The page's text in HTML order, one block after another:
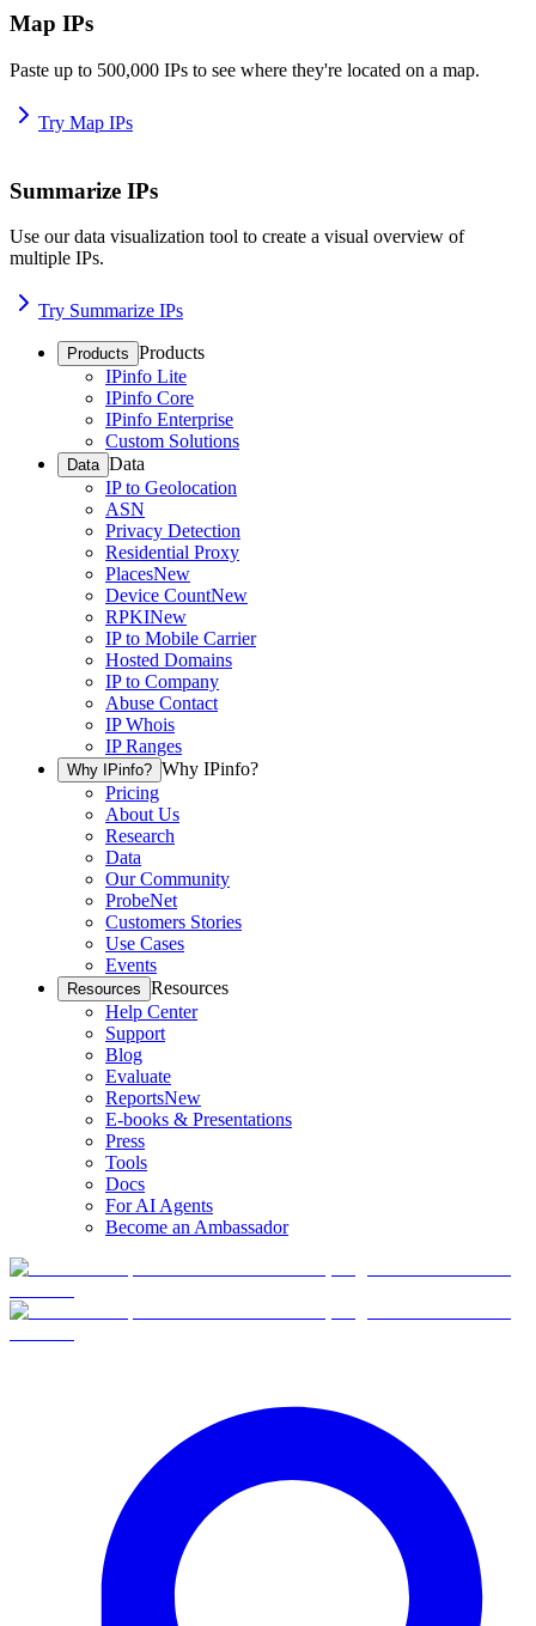
Map IPs
Paste up to 500,000 IPs to see where they're located on a map.
Try Map IPs
Summarize IPs
Use our data visualization tool to create a visual overview of
multiple IPs.
Try Summarize IPs
Products Products
IPinfo Lite
IPinfo Core
IPinfo Enterprise
Custom Solutions
Data Data
IP to Geolocation
ASN
Privacy Detection
Residential Proxy
PlacesNew
Device CountNew
RPKINew
IP to Mobile Carrier
Hosted Domains
IP to Company
Abuse Contact
IP Whois
IP Ranges
Why IPinfo? Why IPinfo?
Pricing
About Us
Research
Data
Our Community
ProbeNet
Customers Stories
Use Cases
Events
Resources Resources
Help Center
Support
Blog
Evaluate
ReportsNew
E-books & Presentations
Press
Tools
Docs
For AI Agents
Become an Ambassador